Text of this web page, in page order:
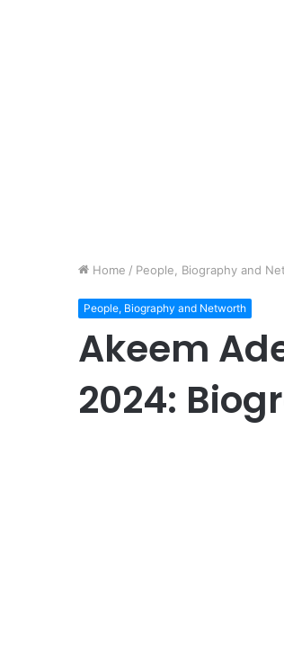
Home / People, Biography and
People, Biography and Networth
Akeem
2024: